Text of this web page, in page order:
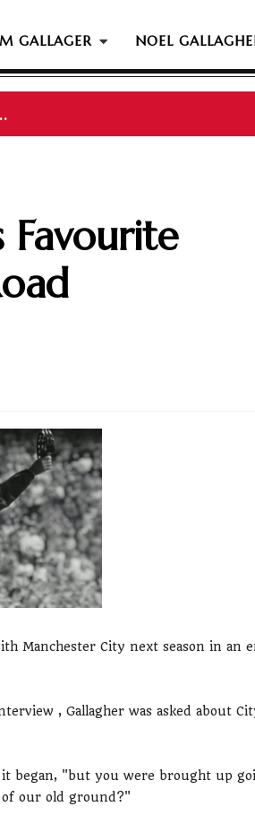
GALLAGER NOEL
Set To Join Former Oasis
Favourite
Manchester City next season in an
, Gallagher was asked about
it began, "but you were brought up
of our old ground?"